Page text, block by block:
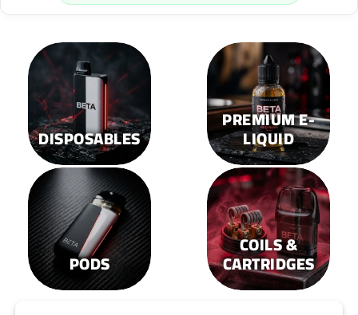
DISPOSABLES
PREMIUM E-
LIQUID
PODS
COILS &
CARTRIDGES